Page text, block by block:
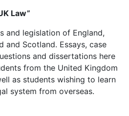
Law”
and legislation of England,
and Scotland. Essays, case
and dissertations here
from the United Kingdom
as students wishing to learn
system from overseas.